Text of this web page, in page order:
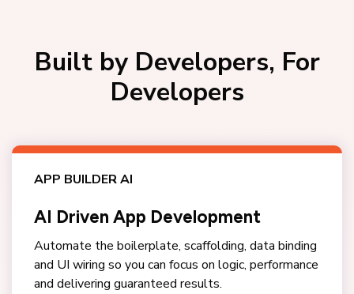
Built by Developers, For
Developers
APP BUILDER AI
AI Driven App Development
Automate the boilerplate, scaffolding, data binding
and UI wiring so you can focus on logic, performance
and delivering guaranteed results.